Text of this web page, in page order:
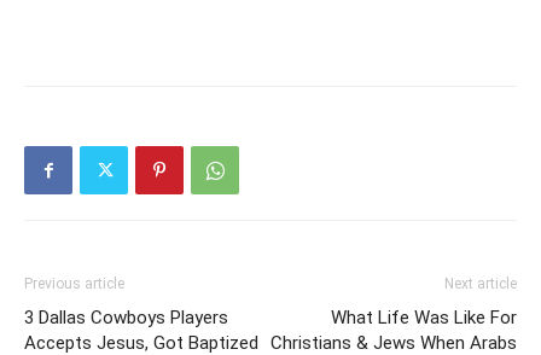
Previous article
3 Dallas Cowboys Players
Accepts Jesus, Got Baptized
Next article
What Life Was Like For
Christians & Jews When Arabs